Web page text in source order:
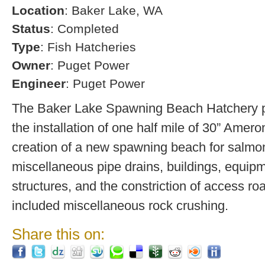
Location: Baker Lake, WA
Status: Completed
Type: Fish Hatcheries
Owner: Puget Power
Engineer: Puget Power
The Baker Lake Spawning Beach Hatchery
the installation of one half mile of 30”
creation of a new spawning beach for
miscellaneous pipe drains, buildings,
structures, and the constriction of access
included miscellaneous rock crushing.
Share this on: